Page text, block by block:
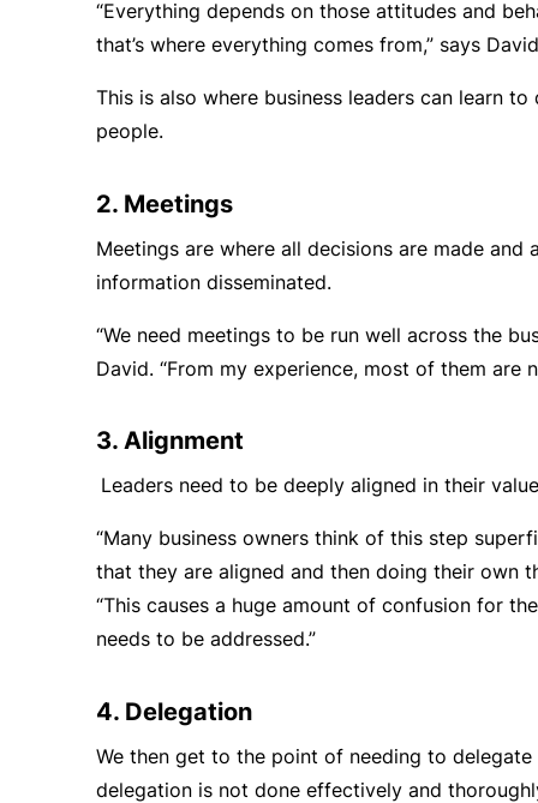
“Everything depends on those attitudes and
that’s where everything comes from,” says
This is also where business leaders can learn
people.
2. Meetings
Meetings are where all decisions are made and
information disseminated.
“We need meetings to be run well across the
David. “From my experience, most of them are
3. Alignment
Leaders need to be deeply aligned in their
“Many business owners think of this step
that they are aligned and then doing their own
“This causes a huge amount of confusion for
needs to be addressed.”
4. Delegation
We then get to the point of needing to delegate
delegation is not done effectively and